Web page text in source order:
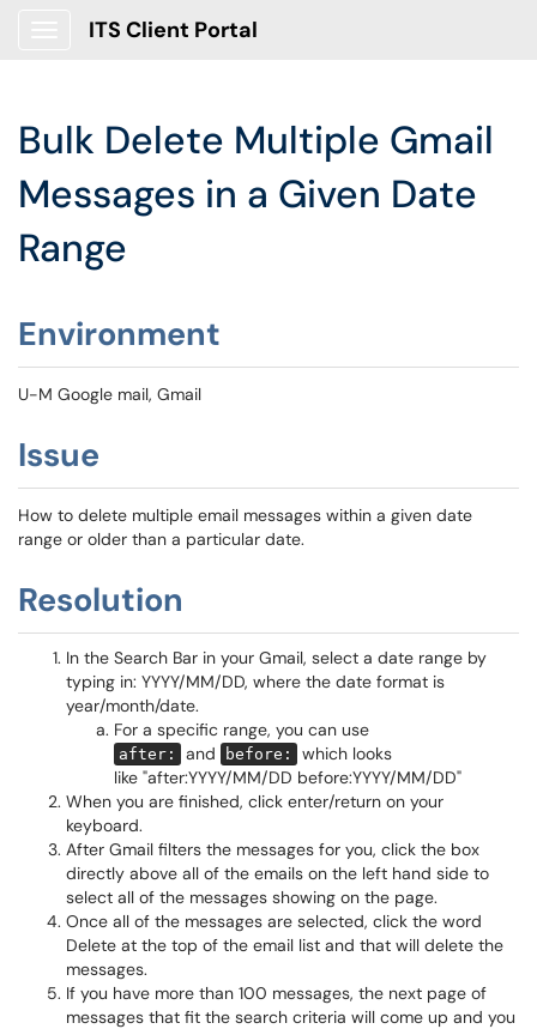
ITS Client Portal
Bulk Delete Multiple Gmail
Messages in a Given Date
Range
Environment
U-M Google mail, Gmail
Issue
How to delete multiple email messages within a given date
range or older than a particular date.
Resolution
In the Search Bar in your Gmail, select a date range by
typing in: YYYY/MM/DD, where the date format is
year/month/date.
For a specific range, you can use
after: and before:
which looks
like "after:YYYY/MM/DD before:YYYY/MM/DD"
When you are finished, click enter/return on your
keyboard.
After Gmail filters the messages for you, click the box
directly above all of the emails on the left hand side to
select all of the messages showing on the page.
Once all of the messages are selected, click the word
Delete at the top of the email list and that will delete the
messages.
If you have more than 100 messages, the next page of
messages that fit the search criteria will come up and you